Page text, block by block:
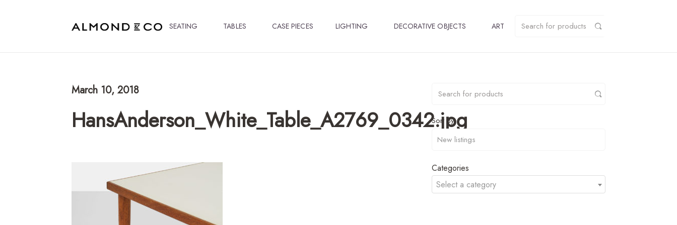
SEATING TABLES CASE PIECES LIGHTING DECORATIVE OBJECTS ART
March 10, 2018
HansAnderson_White_Table_A2769_0342.jpg
Sort By
Categories
Select a category